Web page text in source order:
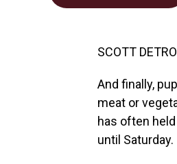
SCOTT
And finally,
meat or
has often
until Saturday.